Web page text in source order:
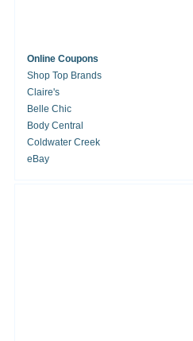
Online Coupons
Shop Top Brands
Claire's
Belle Chic
Body Central
Coldwater Creek
eBay